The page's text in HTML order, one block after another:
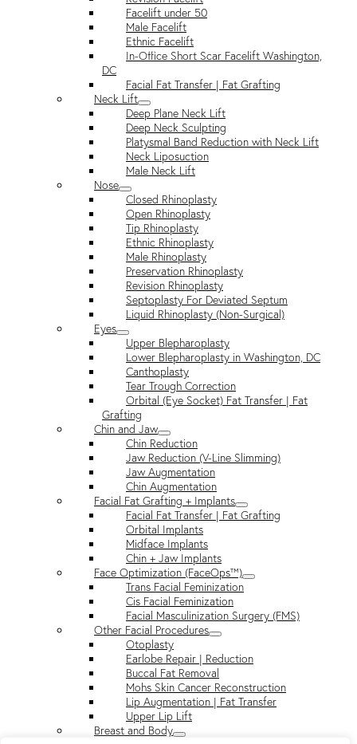
Facelift under 50
Male Facelift
Ethnic Facelift
In-Office Short Scar Facelift Washington,
DC
Facial Fat Transfer | Fat Grafting
Neck Lift
Deep Plane Neck Lift
Deep Neck Sculpting
Platysmal Band Reduction with Neck Lift
Neck Liposuction
Male Neck Lift
Nose
Closed Rhinoplasty
Open Rhinoplasty
Tip Rhinoplasty
Ethnic Rhinoplasty
Male Rhinoplasty
Preservation Rhinoplasty
Revision Rhinoplasty
Septoplasty For Deviated Septum
Liquid Rhinoplasty (Non-Surgical)
Eyes
Upper Blepharoplasty
Lower Blepharoplasty in Washington, DC
Canthoplasty
Tear Trough Correction
Orbital (Eye Socket) Fat Transfer | Fat
Grafting
Chin and Jaw
Chin Reduction
Jaw Reduction (V-Line Slimming)
Jaw Augmentation
Chin Augmentation
Facial Fat Grafting + Implants
Facial Fat Transfer | Fat Grafting
Orbital Implants
Midface Implants
Chin + Jaw Implants
Face Optimization (FaceOps™)
Trans Facial Feminization
Cis Facial Feminization
Facial Masculinization Surgery (FMS)
Other Facial Procedures
Otoplasty
Earlobe Repair | Reduction
Buccal Fat Removal
Mohs Skin Cancer Reconstruction
Lip Augmentation | Fat Transfer
Upper Lip Lift
Breast and Body